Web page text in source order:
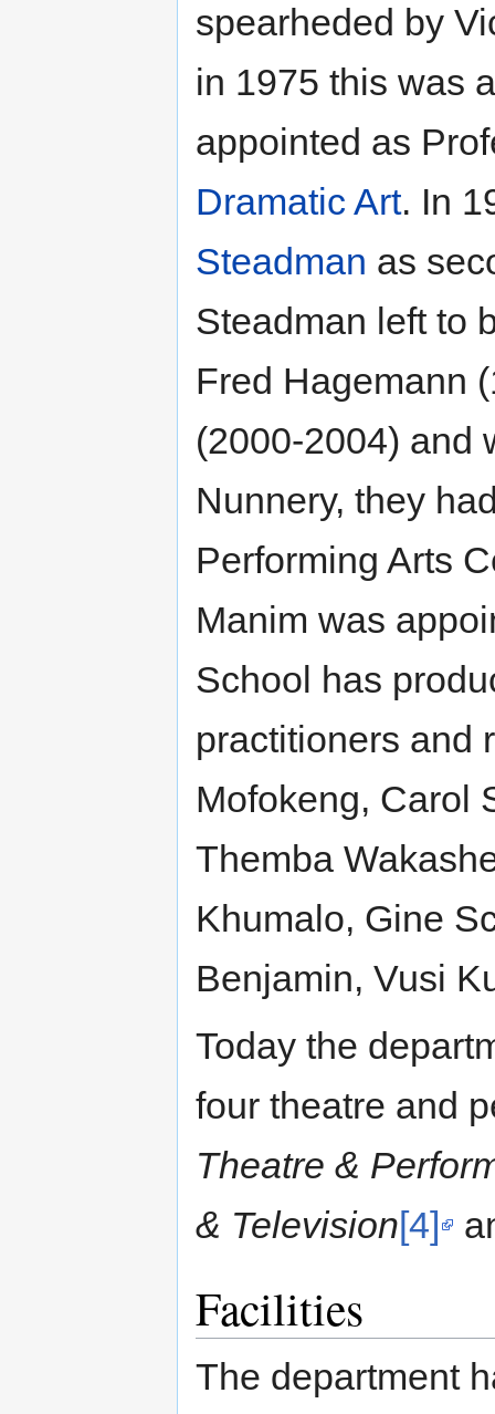
spearheded by
in 1975 this was
appointed as
Dramatic Art. In
Steadman as
Steadman left to
Fred Hagemann
(2000-2004) and
Nunnery, they
Performing Arts
Manim was
School has
practitioners and
Mofokeng, Carol
Themba
Khumalo, Gine
Benjamin, Vusi
Today the
four theatre and
Theatre &
& Television[4]
Facilities
The department